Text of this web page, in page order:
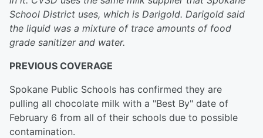
School District uses, which is Darigold. Darigold said
the liquid was a mixture of trace amounts of food
grade sanitizer and water.
PREVIOUS COVERAGE
Spokane Public Schools has confirmed they are
pulling all chocolate milk with a "Best By" date of
February 6 from all of their schools due to possible
contamination.